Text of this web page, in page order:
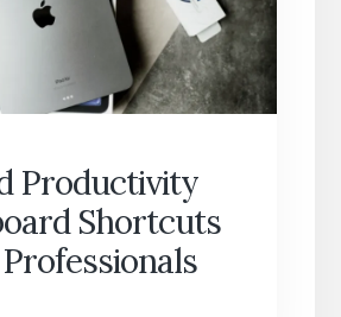
Productivity
Shortcuts